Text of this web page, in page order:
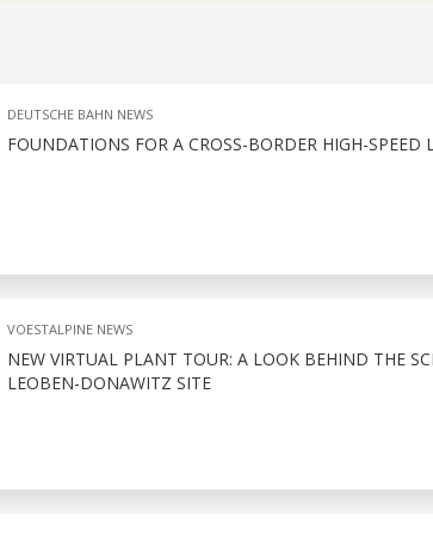
DEUTSCHE BAHN NEWS
FOUNDATIONS FOR A CROSS-BORDER HIGH-
VOESTALPINE NEWS
NEW VIRTUAL PLANT TOUR: A LOOK BEHIND THE
LEOBEN-DONAWITZ SITE